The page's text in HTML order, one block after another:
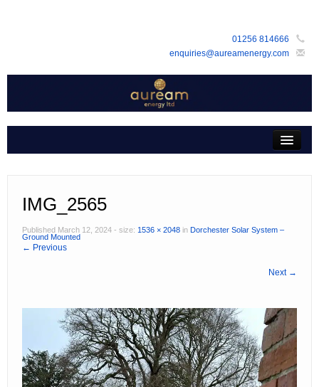
01256 814666
enquiries@aureamenergy.com
customers
products
services
faq
IMG_2565
Published March 12, 2024 - size: 1536 × 2048 in Dorchester Solar System –
Ground Mounted
← Previous
Next →